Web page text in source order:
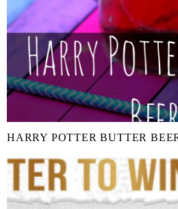
HARRY POTTER BUTTER